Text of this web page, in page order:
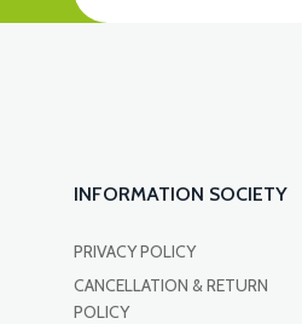
INFORMATION SOCIETY
PRIVACY POLICY
CANCELLATION & RETURN
POLICY